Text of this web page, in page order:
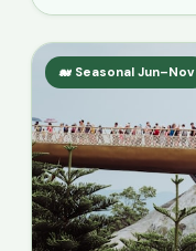
🐋 Seasonal Jun–Nov